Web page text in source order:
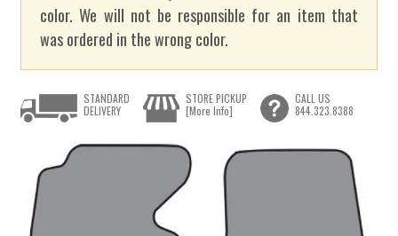
color. We will not be responsible for an item that
was ordered in the wrong color.
STANDARD
DELIVERY
STORE PICKUP
[More Info]
CALL US
844.323.8388